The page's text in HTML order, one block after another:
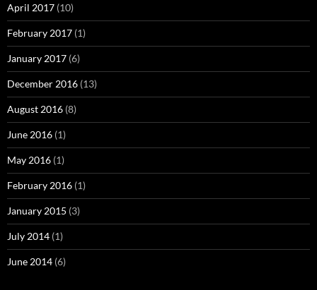
April 2017 (10)
February 2017 (1)
January 2017 (6)
December 2016 (13)
August 2016 (8)
June 2016 (1)
May 2016 (1)
February 2016 (1)
January 2015 (3)
July 2014 (1)
June 2014 (6)